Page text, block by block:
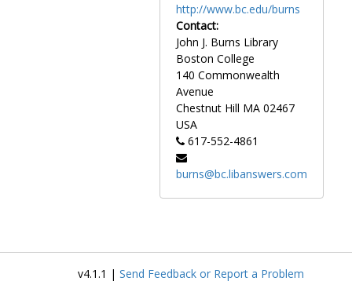
Library
Library, 1960-1975, undated
http://www.bc.edu/burns
Contact:
John J. Burns Library
Boston College
140 Commonwealth
Avenue
Chestnut Hill MA 02467
USA
617-552-4861
burns@bc.libanswers.com
v4.1.1 | Send Feedback or Report a Problem